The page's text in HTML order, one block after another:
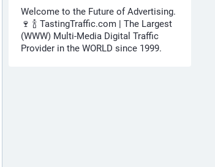
Welcome to the Future of Advertising.
🍷 🍾 TastingTraffic.com | The Largest
(WWW) Multi-Media Digital Traffic
Provider in the WORLD since 1999.